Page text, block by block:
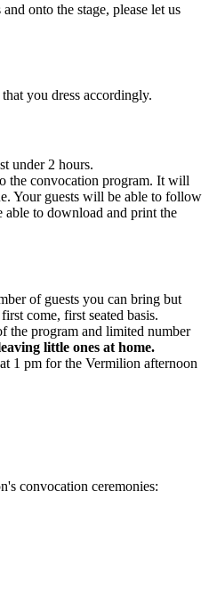
onto the stage, please let us
you dress accordingly.
under 2 hours.
the convocation program. It will
Your guests will be able to follow
able to download and print the
of guests you can bring but
come, first seated basis.
the program and limited number
little ones at home.
1 pm for the Vermilion afternoon
convocation ceremonies: